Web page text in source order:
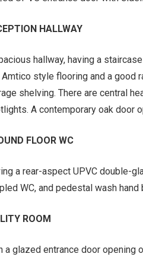
HALLWAY
hallway, having a
Amtico style flooring and a good
shelving. There are central
A contemporary oak door
FLOOR WC
a rear-aspect UPVC double-
WC, and pedestal wash
ROOM
a glazed entrance door opening